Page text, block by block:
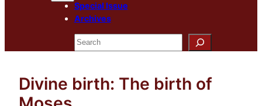
Special Issue
Archives
Search
Divine birth: The birth of